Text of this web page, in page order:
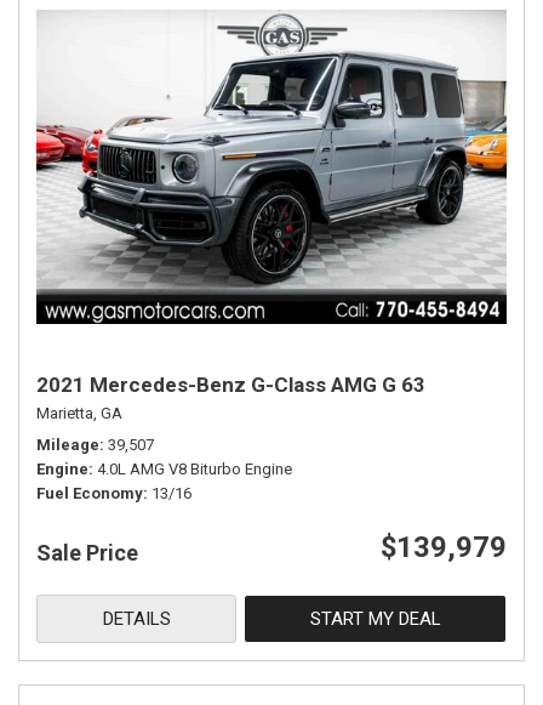
2021 Mercedes-Benz G-Class AMG G 63
Marietta, GA
Mileage 39,507
Engine 4.0L AMG V8 Biturbo Engine
Fuel Economy 13/16
Sale Price $139,979
DETAILS START MY DEAL